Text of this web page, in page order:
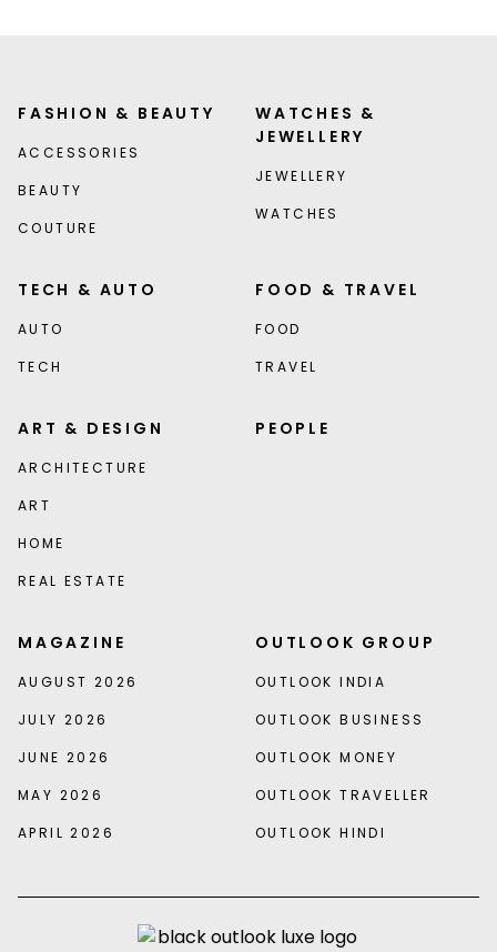
FASHION & BEAUTY
ACCESSORIES
BEAUTY
COUTURE
WATCHES &
JEWELLERY
JEWELLERY
WATCHES
TECH & AUTO
AUTO
TECH
FOOD & TRAVEL
FOOD
TRAVEL
ART & DESIGN
ARCHITECTURE
ART
HOME
REAL ESTATE
PEOPLE
MAGAZINE
AUGUST 2026
JULY 2026
JUNE 2026
MAY 2026
APRIL 2026
OUTLOOK GROUP
OUTLOOK INDIA
OUTLOOK BUSINESS
OUTLOOK MONEY
OUTLOOK TRAVELLER
OUTLOOK HINDI